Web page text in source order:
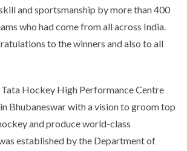
and sportsmanship by more than 400
who had come from all across India.
to the winners and also to all
Hockey High Performance Centre
Bhubaneswar with a vision to groom top
and produce world-class
established by the Department of